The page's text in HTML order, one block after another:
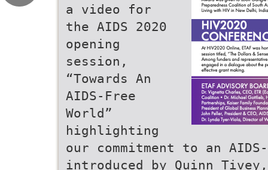
a video for
the AIDS 2020
opening
session,
“Towards An
AIDS-Free
World”
highlighting
our commitment to an
introduced by Quinn